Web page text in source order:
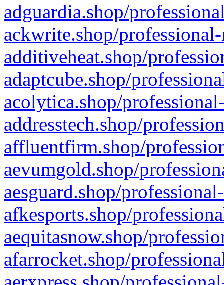
adguardia.shop/
ackwrite.shop/
additiveheat.shop/
adaptcube.shop/
acolytica.shop/
addresstech.shop/
affluentfirm.shop/
aevumgold.shop/
aesguard.shop/
afkesports.shop/
aequitasnow.shop/
afarrocket.shop/